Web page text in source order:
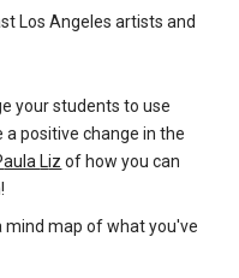
Los Angeles artists and
your students to use
positive change in the
aula Liz of how you can
mind map of what you've